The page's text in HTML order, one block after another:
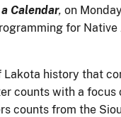
Calendar, on
for
history that
counts with a
counts from the